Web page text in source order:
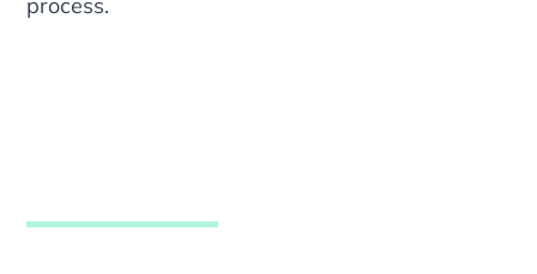
process.